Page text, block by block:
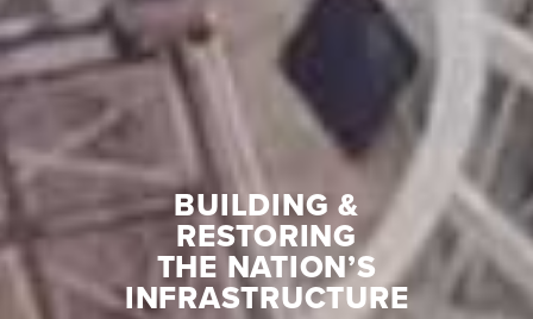
BUILDING &
RESTORING
THE NATION’S
INFRASTRUCTURE